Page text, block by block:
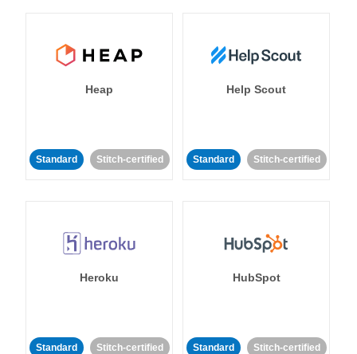
Heap
Standard Stitch-certified
Help Scout
Standard Stitch-certified
Heroku
Standard Stitch-certified
HubSpot
Standard Stitch-certified